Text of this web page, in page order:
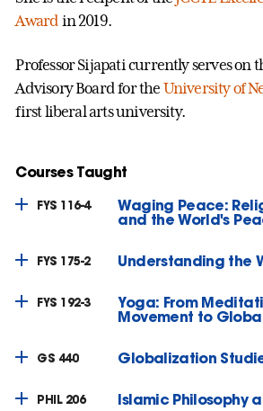
Award in 2019.
Professor Sijapati currently serves on
Advisory Board for the University of
first liberal arts university.
Courses Taught
FYS 116-4 Waging Peace:
and the World's
FYS 175-2 Understanding the
FYS 192-3 Yoga: From
Movement to
GS 440 Globalization
PHIL 206 Islamic Philosophy